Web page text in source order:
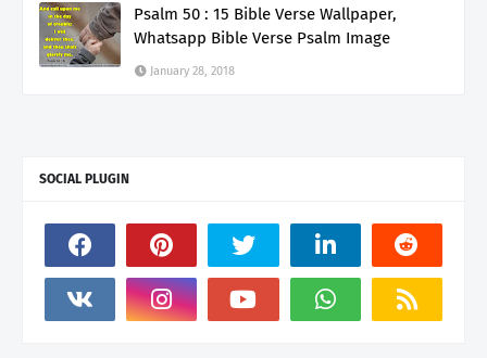
Psalm 50 : 15 Bible Verse Wallpaper,
Whatsapp Bible Verse Psalm Image
January 28, 2018
SOCIAL PLUGIN